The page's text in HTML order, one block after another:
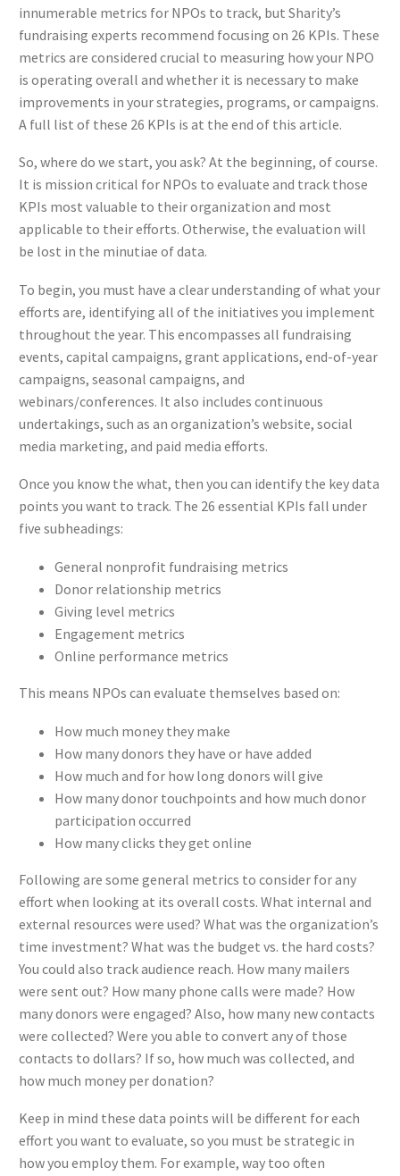
innumerable metrics for NPOs to track, but Sharity’s
fundraising experts recommend focusing on 26 KPIs. These
metrics are considered crucial to measuring how your NPO
is operating overall and whether it is necessary to make
improvements in your strategies, programs, or campaigns.
A full list of these 26 KPIs is at the end of this article.
So, where do we start, you ask? At the beginning, of course.
It is mission critical for NPOs to evaluate and track those
KPIs most valuable to their organization and most
applicable to their efforts. Otherwise, the evaluation will
be lost in the minutiae of data.
To begin, you must have a clear understanding of what your
efforts are, identifying all of the initiatives you implement
throughout the year. This encompasses all fundraising
events, capital campaigns, grant applications, end-of-year
campaigns, seasonal campaigns, and
webinars/conferences. It also includes continuous
undertakings, such as an organization’s website, social
media marketing, and paid media efforts.
Once you know the what, then you can identify the key data
points you want to track. The 26 essential KPIs fall under
five subheadings:
General nonprofit fundraising metrics
Donor relationship metrics
Giving level metrics
Engagement metrics
Online performance metrics
This means NPOs can evaluate themselves based on:
How much money they make
How many donors they have or have added
How much and for how long donors will give
How many donor touchpoints and how much donor
participation occurred
How many clicks they get online
Following are some general metrics to consider for any
effort when looking at its overall costs. What internal and
external resources were used? What was the organization’s
time investment? What was the budget vs. the hard costs?
You could also track audience reach. How many mailers
were sent out? How many phone calls were made? How
many donors were engaged? Also, how many new contacts
were collected? Were you able to convert any of those
contacts to dollars? If so, how much was collected, and
how much money per donation?
Keep in mind these data points will be different for each
effort you want to evaluate, so you must be strategic in
how you employ them. For example, way too often